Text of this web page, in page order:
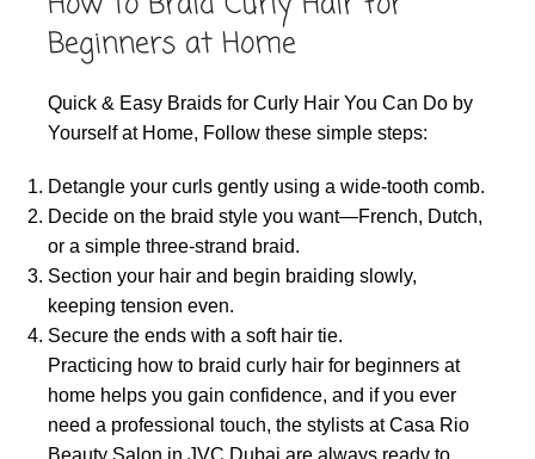
Beginners at Home
Quick & Easy Braids for Curly Hair You Can Do by
Yourself at Home, Follow these simple steps:
Detangle your curls gently using a wide-tooth comb.
Decide on the braid style you want—French, Dutch,
or a simple three-strand braid.
Section your hair and begin braiding slowly,
keeping tension even.
Secure the ends with a soft hair tie.
Practicing how to braid curly hair for beginners at
home helps you gain confidence, and if you ever
need a professional touch, the stylists at Casa Rio
Beauty Salon in JVC Dubai are always ready to